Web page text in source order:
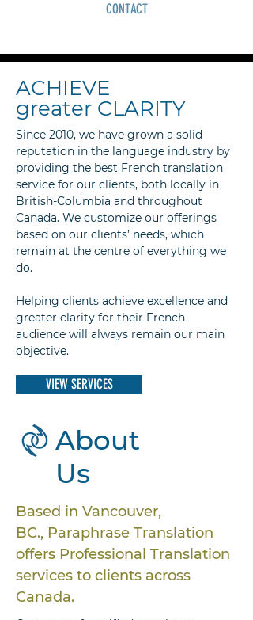
CONTACT
ACHIEVE
greater CLARITY
Since 2010, we have grown a solid
reputation in the language industry by
providing the best French translation
service for our clients, both locally in
British-Columbia and throughout
Canada. We customize our offerings
based on our clients’ needs, which
remain at the centre of everything we
do.
Helping clients achieve excellence and
greater clarity for their French
audience will always remain our main
objective.
VIEW SERVICES
About
Us
Based in Vancouver,
BC., Paraphrase Translation
offers Professional Translation
services to clients across
Canada.